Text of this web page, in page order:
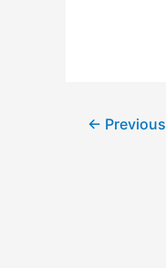
← Previous